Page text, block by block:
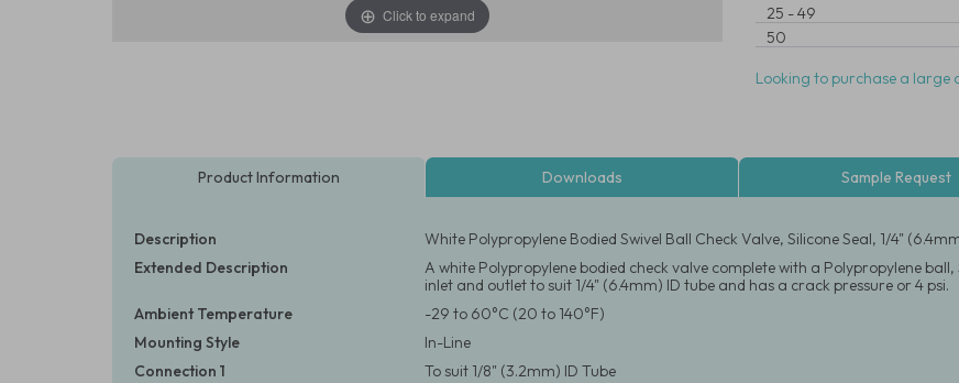
Click to expand
25 -49
50
Looking to purchase a large
Product Information Downloads Sample Request
Description
White Polypropylene Bodied Swivel Ball Check Valve, Silicone Seal, 1/4"
Extended Description
A white Polypropylene bodied check valve complete with a Polypropylene
inlet and outlet to suit 1/4" (6.4mm) ID tube and has a crack pressure or 4 psi.
Ambient Temperature
-29 to 60°C (20 to 140°F)
Mounting Style
In-Line
Connection 1
To suit 1/8" (3.2mm) ID Tube